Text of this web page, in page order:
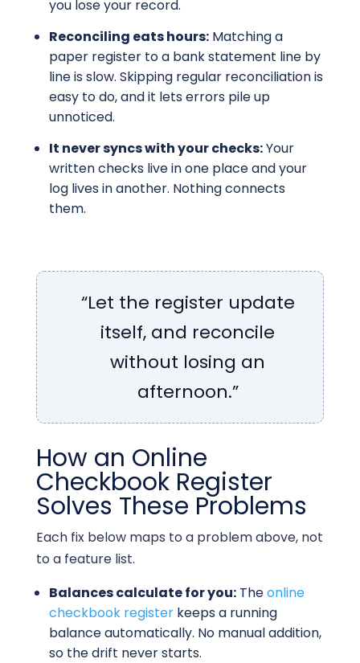
you lose your record.
Reconciling eats hours:Matching a
paper register to a bank statement line by
line is slow. Skipping regular reconciliation is
easy to do, and it lets errors pile up
unnoticed.
It never syncs with your checks:Your
written checks live in one place and your
log lives in another. Nothing connects
them.
“Let the register update
itself, and reconcile
without losing an
afternoon.”
How an Online
Checkbook Register
Solves These Problems
Each fix below maps to a problem above, not
to a feature list.
Balances calculate for you:Theonline
checkbook registerkeeps a running
balance automatically. No manual addition,
so the drift never starts.